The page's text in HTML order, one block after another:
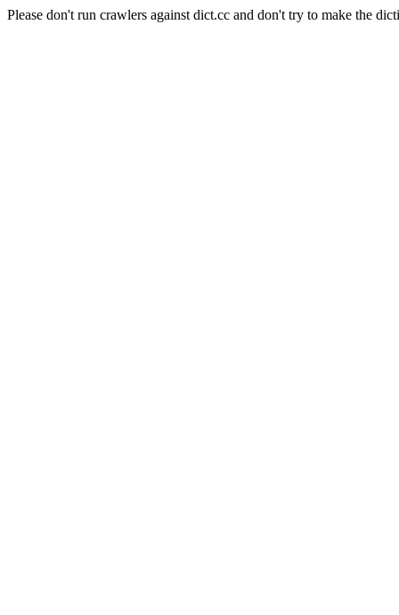
Please don't run crawlers against dict.cc and don't try to make the